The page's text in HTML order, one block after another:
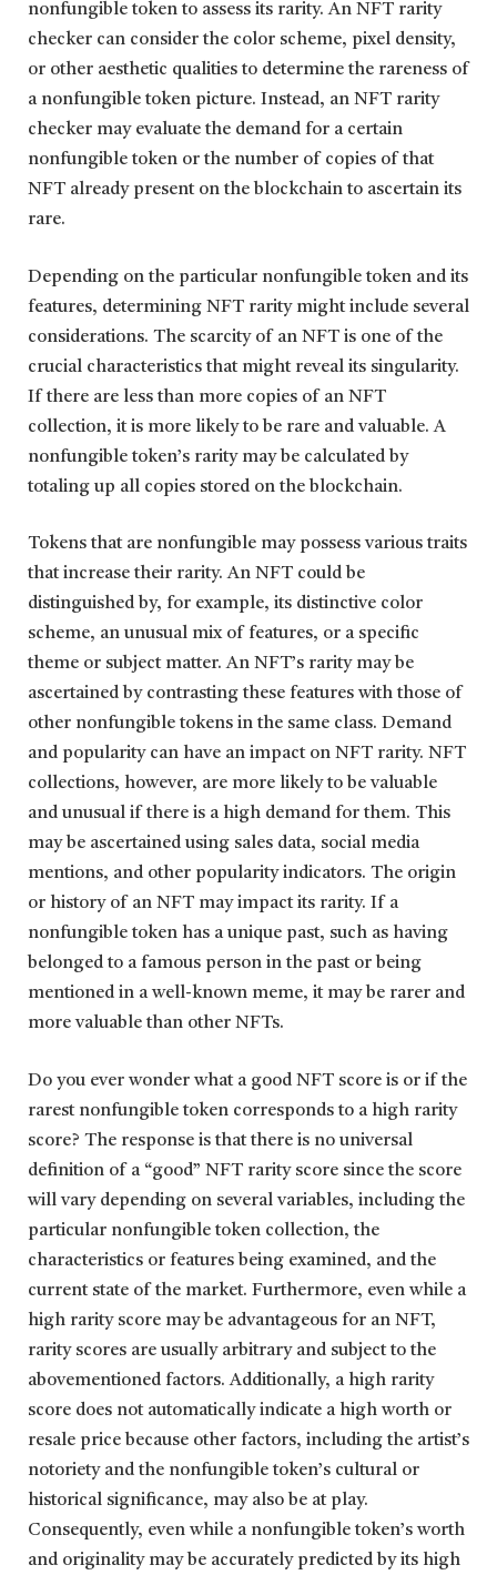
nonfungible token to assess its rarity. An NFT rarity
checker can consider the color scheme, pixel density,
or other aesthetic qualities to determine the rareness of
a nonfungible token picture. Instead, an NFT rarity
checker may evaluate the demand for a certain
nonfungible token or the number of copies of that
NFT already present on the blockchain to ascertain its
rare.
Depending on the particular nonfungible token and its
features, determining NFT rarity might include several
considerations. The scarcity of an NFT is one of the
crucial characteristics that might reveal its singularity.
If there are less than more copies of an NFT
collection, it is more likely to be rare and valuable. A
nonfungible token’s rarity may be calculated by
totaling up all copies stored on the blockchain.
Tokens that are nonfungible may possess various traits
that increase their rarity. An NFT could be
distinguished by, for example, its distinctive color
scheme, an unusual mix of features, or a specific
theme or subject matter. An NFT’s rarity may be
ascertained by contrasting these features with those of
other nonfungible tokens in the same class. Demand
and popularity can have an impact on NFT rarity. NFT
collections, however, are more likely to be valuable
and unusual if there is a high demand for them. This
may be ascertained using sales data, social media
mentions, and other popularity indicators. The origin
or history of an NFT may impact its rarity. If a
nonfungible token has a unique past, such as having
belonged to a famous person in the past or being
mentioned in a well-known meme, it may be rarer and
more valuable than other NFTs.
Do you ever wonder what a good NFT score is or if the
rarest nonfungible token corresponds to a high rarity
score? The response is that there is no universal
definition of a “good” NFT rarity score since the score
will vary depending on several variables, including the
particular nonfungible token collection, the
characteristics or features being examined, and the
current state of the market. Furthermore, even while a
high rarity score may be advantageous for an NFT,
rarity scores are usually arbitrary and subject to the
abovementioned factors. Additionally, a high rarity
score does not automatically indicate a high worth or
resale price because other factors, including the artist’s
notoriety and the nonfungible token’s cultural or
historical significance, may also be at play.
Consequently, even while a nonfungible token’s worth
and originality may be accurately predicted by its high